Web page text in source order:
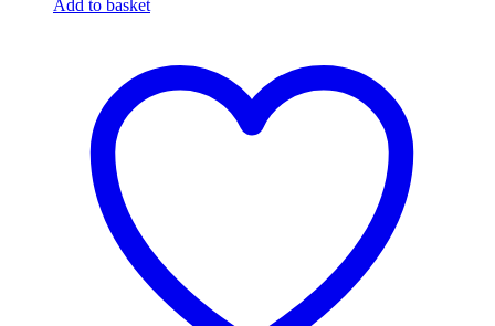
Add to basket